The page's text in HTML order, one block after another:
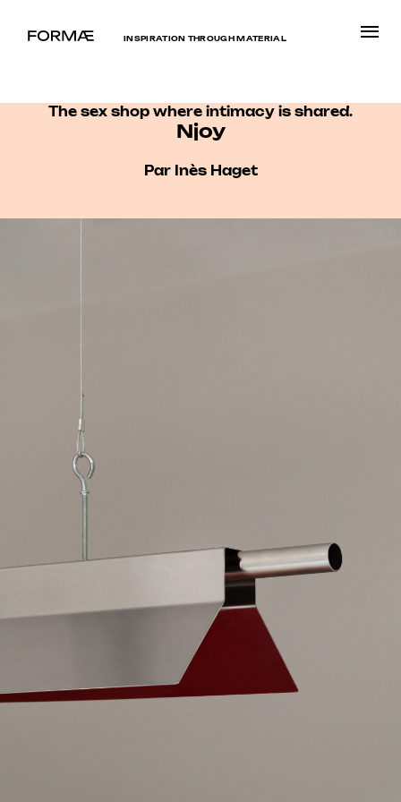
INSPIRATION THROUGH MATERIAL
The sex shop where intimacy is shared.
Njoy
Par Inès Haget